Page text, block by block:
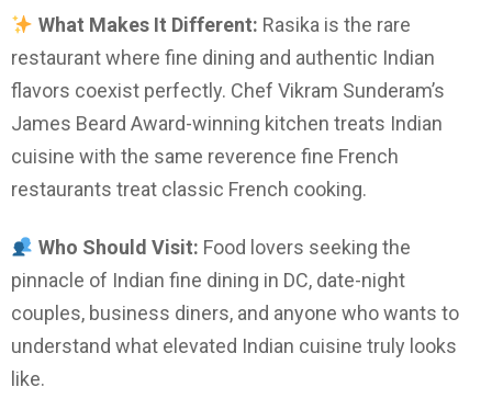
What Makes It Different: Rasika is the rare
restaurant where fine dining and authentic Indian
flavors coexist perfectly. Chef Vikram Sunderam’s
James Beard Award-winning kitchen treats Indian
cuisine with the same reverence fine French
restaurants treat classic French cooking.
Who Should Visit: Food lovers seeking the
pinnacle of Indian fine dining in DC, date-night
couples, business diners, and anyone who wants to
understand what elevated Indian cuisine truly looks
like.